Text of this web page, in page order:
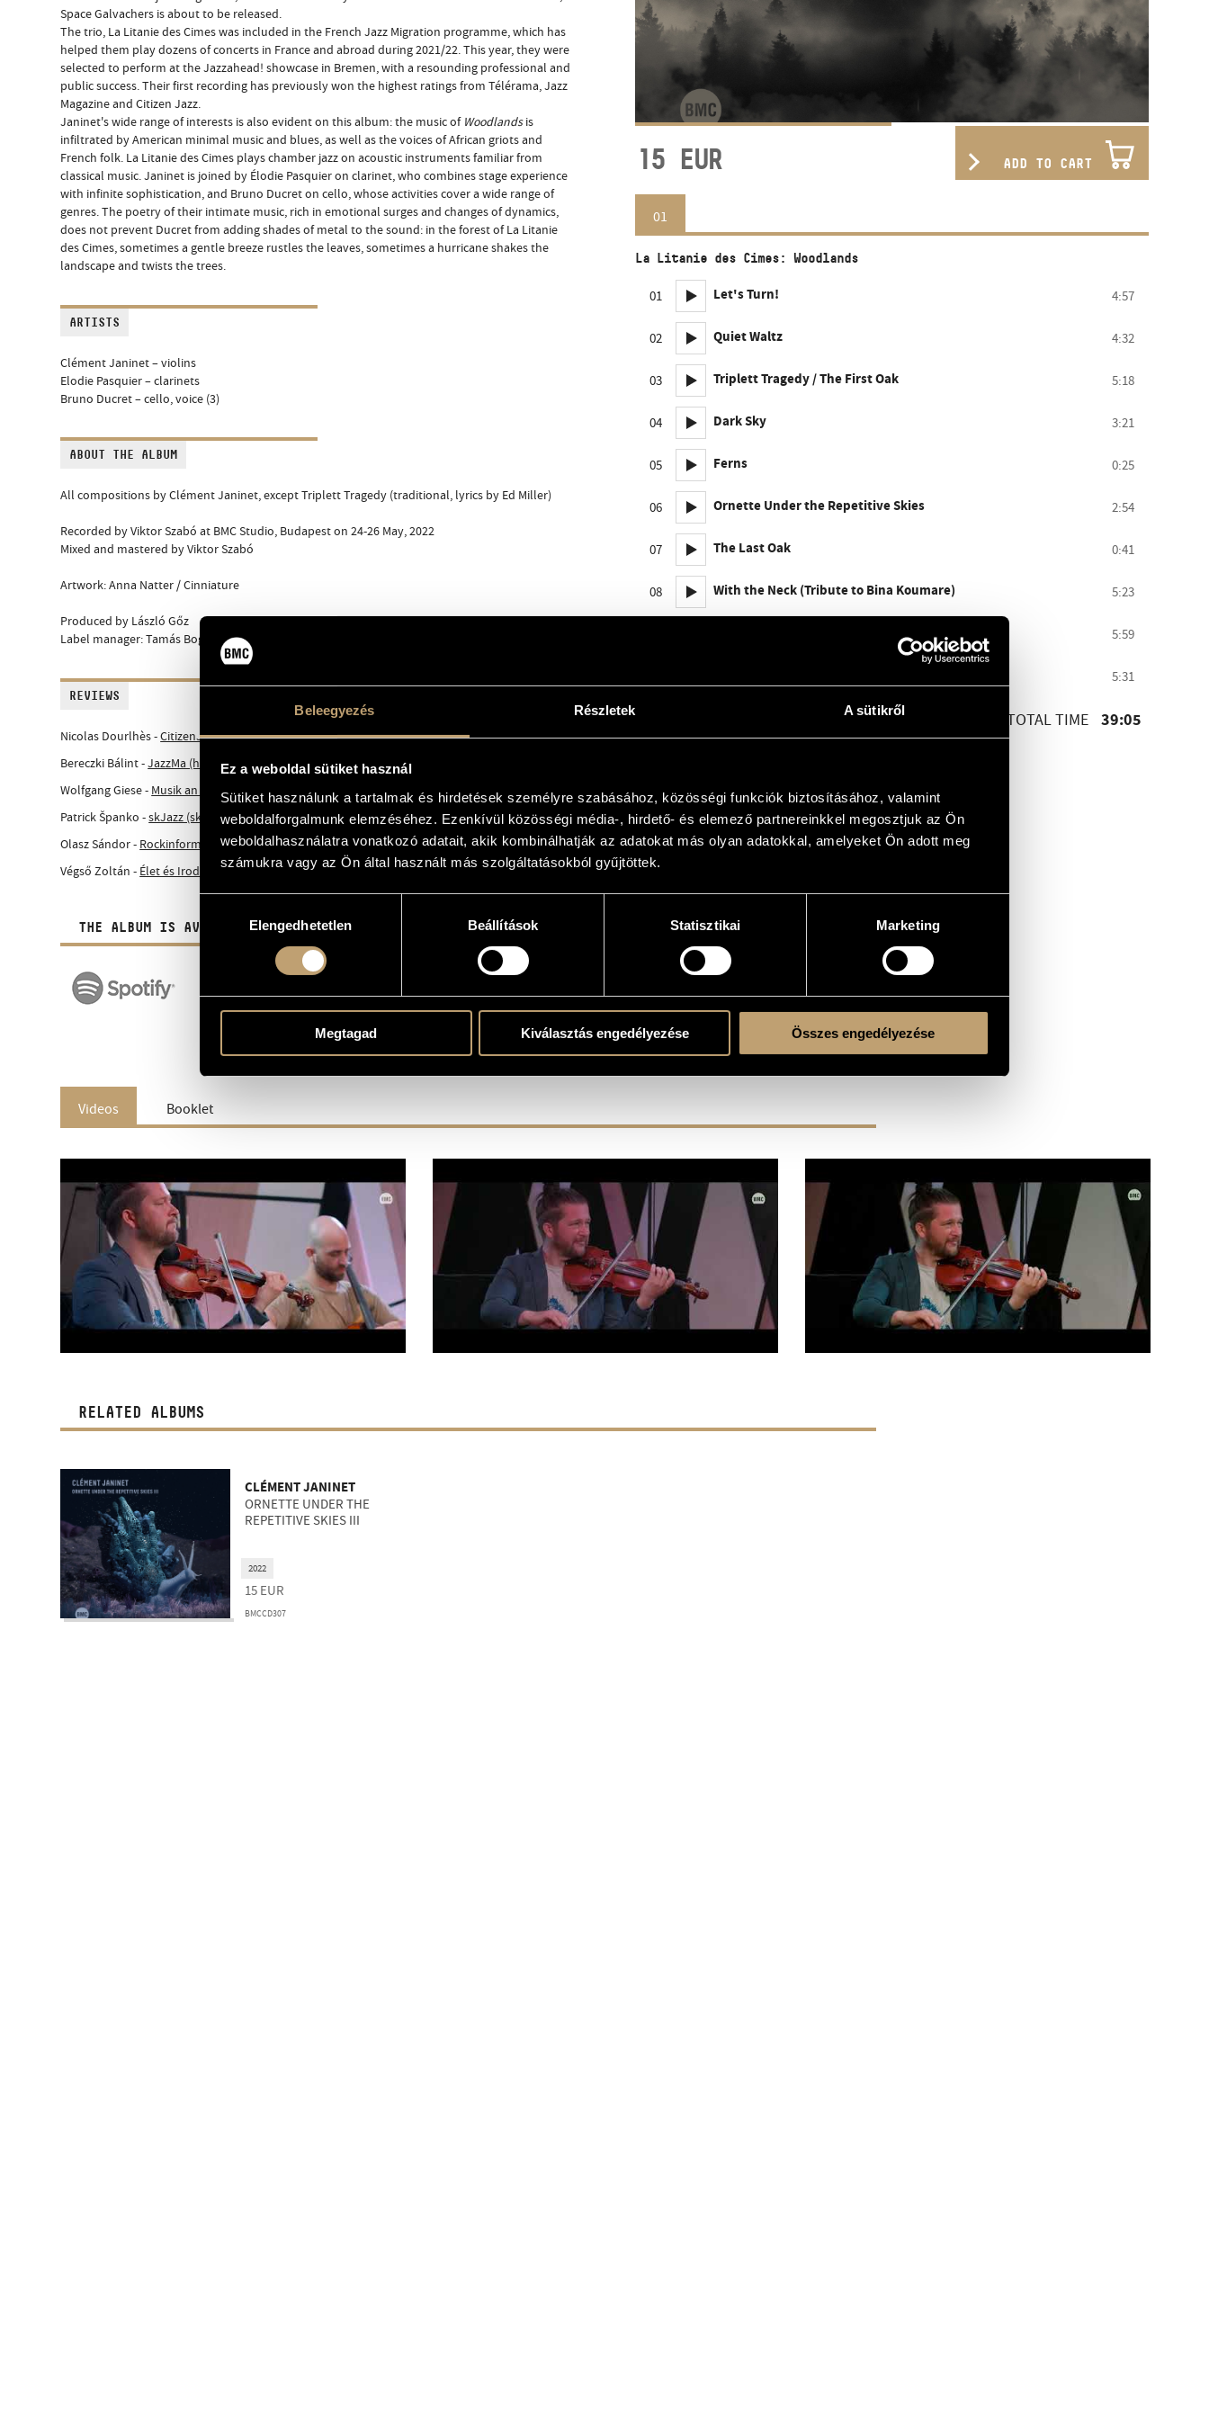
Beleegyezés Részletek A sütikről
Ez a weboldal sütiket használ
Sütiket használunk a tartalmak és hirdetések személyre szabásához, közösségi funkciók biztosításához, valamint
weboldalforgalmunk elemzéséhez. Ezenkívül közösségi média-, hirdető- és elemező partnereinkkel megosztjuk az Ön
weboldalhasználatra vonatkozó adatait, akik kombinálhatják az adatokat más olyan adatokkal, amelyeket Ön adott meg
számukra vagy az Ön által használt más szolgáltatásokból gyűjtöttek.
kiválasztásaElengedhetetlen Beállítások Statisztikai Marketing
Megtagad Kiválasztás engedélyezése Összes engedélyezése
Space Galvachers is about to be released.
The trio, La Litanie des Cimes was included in the French Jazz Migration programme, which has
helped them play dozens of concerts in France and abroad during 2021/22. This year, they were
selected to perform at the Jazzahead! showcase in Bremen, with a resounding professional and
public success. Their first recording has previously won the highest ratings from Télérama, Jazz
Magazine and Citizen Jazz.
Janinet's wide range of interests is also evident on this album: the music of Woodlandsis
infiltrated by American minimal music and blues, as well as the voices of African griots and
French folk. La Litanie des Cimes plays chamber jazz on acoustic instruments familiar from
classical music. Janinet is joined by Élodie Pasquier on clarinet, who combines stage experience
with infinite sophistication, and Bruno Ducret on cello, whose activities cover a wide range of
genres. The poetry of their intimate music, rich in emotional surges and changes of dynamics,
does not prevent Ducret from adding shades of metal to the sound: in the forest of La Litanie
des Cimes, sometimes a gentle breeze rustles the leaves, sometimes a hurricane shakes the
landscape and twists the trees.
ARTISTS
Clément Janinet – violins
Elodie Pasquier – clarinets
Bruno Ducret – cello, voice (3)
ABOUT THE ALBUM
All compositions by Clément Janinet, except Triplett Tragedy (traditional, lyrics by Ed Miller)
Recorded by Viktor Szabó at BMC Studio, Budapest on 24-26 May, 2022
Mixed and mastered by Viktor Szabó
Artwork: Anna Natter / Cinniature
Produced by László Gőz
Label manager: Tamás Bognár
REVIEWS
Nicolas Dourlhès -CitizenJazz (fr)
Bereczki Bálint -JazzMa (hu)
Wolfgang Giese - Musik an Sich (de)
Patrick Španko -skJazz (sk)
Olasz Sándor - Rockinform (hu)
Végső Zoltán - Élet és Irodalom (hu)
15 EUR ADD TO CART
01
La Litanie des Cimes: Woodlands
01 Let's Turn! 4:57
02 Quiet Waltz 4:32
03 Triplett Tragedy / The First Oak 5:18
04 Dark Sky 3:21
05 Ferns 0:25
06 Ornette Under the Repetitive Skies 2:54
07 The Last Oak 0:41
08 With the Neck (Tribute to Bina Koumare) 5:23
5:59
5:31
TOTAL TIME 39:05
THE ALBUM IS AVAILABLE IN DIGITAL FORM AT OUR RETAIL PARTNERS
Videos Booklet
RELATED ALBUMS
CLÉMENT JANINET
ORNETTE UNDER THE
REPETITIVE SKIES III
15 EUR
BMCCD307
2022